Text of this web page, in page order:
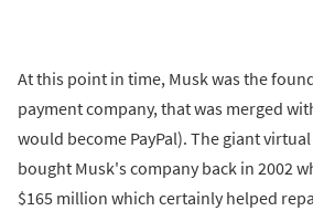
At this point in time, Musk was the
payment company, that was merged
would become PayPal). The giant
bought Musk's company back in 2002
$165 million which certainly helped